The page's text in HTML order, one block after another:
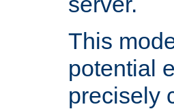
This
potential
precisely